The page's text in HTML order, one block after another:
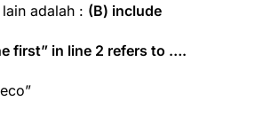
lain adalah : (B) include
first” in line 2 refers to ….